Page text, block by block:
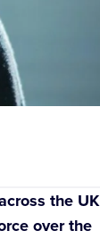
the UK
over the